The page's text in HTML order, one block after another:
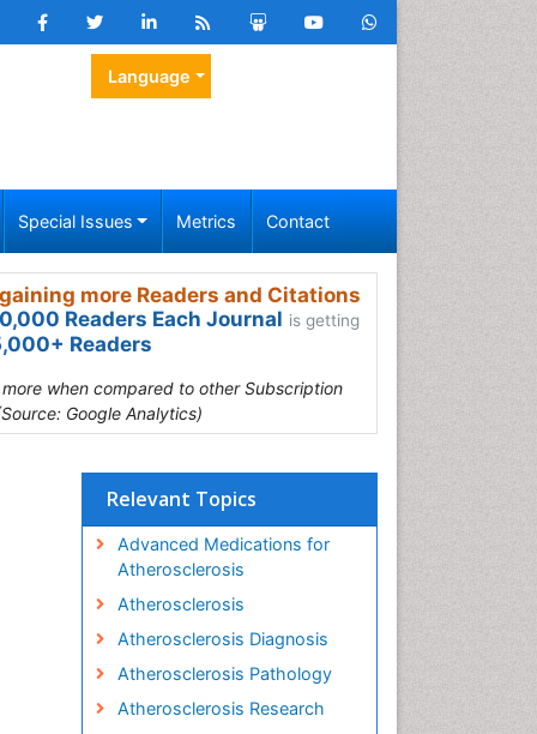
Language
Special Issues Metrics Contact
more Readers and Citations
Readers Each Journal is getting
Readers
when compared to other Subscription
Google Analytics)
Relevant Topics
Advanced Medications for
Atherosclerosis
Atherosclerosis
Atherosclerosis Diagnosis
Atherosclerosis Pathology
Atherosclerosis Research